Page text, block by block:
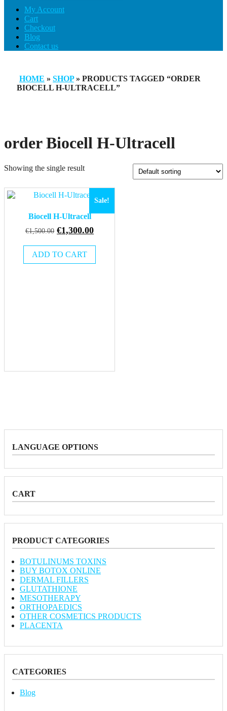
My Account
Cart
Checkout
Blog
Contact us
HOME » SHOP» PRODUCTS TAGGED “ORDER
BIOCELL H-ULTRACELL”
order Biocell H-Ultracell
Showing the single result
Sale!
Biocell H-Ultracell
€1,500.00 Original
was:
€1,500.00.
€1,300.00Current
€1,300.00.
ADD TO CART
LANGUAGE OPTIONS
CART
PRODUCT CATEGORIES
BOTULINUMS TOXINS
BUY BOTOX ONLINE
DERMAL FILLERS
GLUTATHIONE
MESOTHERAPY
ORTHOPAEDICS
OTHER COSMETICS PRODUCTS
PLACENTA
CATEGORIES
Blog